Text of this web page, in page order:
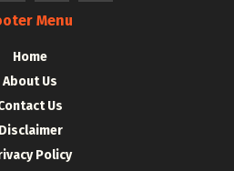
Menu
Home
About Us
Us
Disclaimer
Policy